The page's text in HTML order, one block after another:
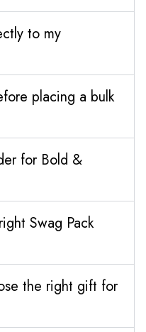
to my
placing a bulk
for Bold &
Swag Pack
the right gift for